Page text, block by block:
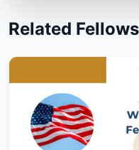
Related